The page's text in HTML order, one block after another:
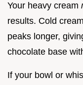
Your heavy cream
results. Cold
peaks longer,
chocolate base
If your bowl or